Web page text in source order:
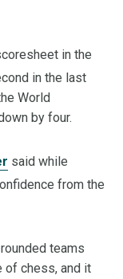
in the
in the last
World
by four.
said while
from the
teams
of chess, and it